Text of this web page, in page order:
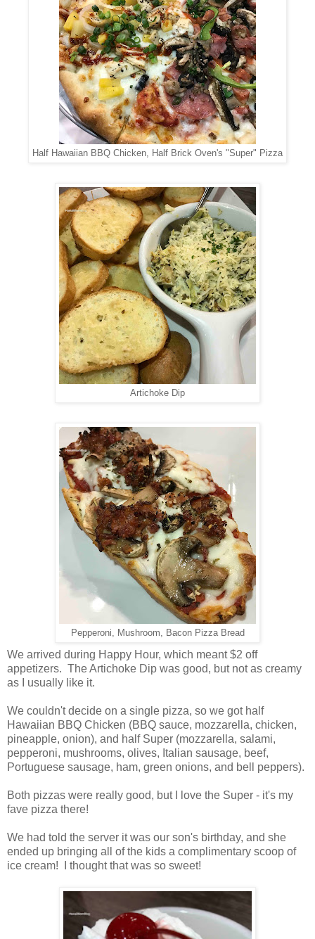
Half Hawaiian BBQ Chicken, Half Brick Oven's "Super" Pizza
Artichoke Dip
Pepperoni, Mushroom, Bacon Pizza Bread
We arrived during Happy Hour, which meant $2 off
appetizers. The Artichoke Dip was good, but not as creamy
as I usually like it.
We couldn't decide on a single pizza, so we got half
Hawaiian BBQ Chicken (BBQ sauce, mozzarella, chicken,
pineapple, onion), and half Super (mozzarella, salami,
pepperoni, mushrooms, olives, Italian sausage, beef,
Portuguese sausage, ham, green onions, and bell peppers).
Both pizzas were really good, but I love the Super - it's my
fave pizza there!
We had told the server it was our son's birthday, and she
ended up bringing all of the kids a complimentary scoop of
ice cream! I thought that was so sweet!